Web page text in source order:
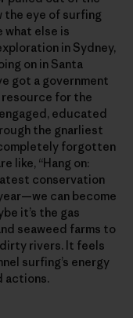
the eye of surfing
what else is
in Sydney,
on in Santa
got a government
resource for the
educated
the gnarliest
forgotten
like, “Hang on:
conservation
can become
it’s the gas
seaweed farms to
rivers. It feels
surfing’s energy
actions.